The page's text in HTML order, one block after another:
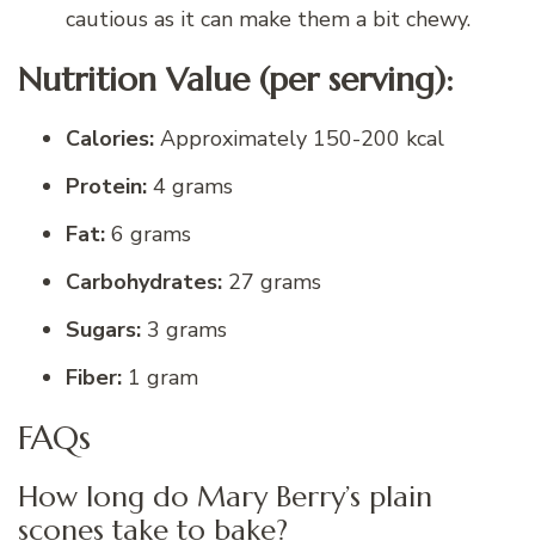
cautious as it can make them a bit chewy.
Nutrition Value (per serving):
Calories: Approximately 150-200 kcal
Protein: 4 grams
Fat: 6 grams
Carbohydrates: 27 grams
Sugars: 3 grams
Fiber: 1 gram
FAQs
How long do Mary Berry’s plain
scones take to bake?